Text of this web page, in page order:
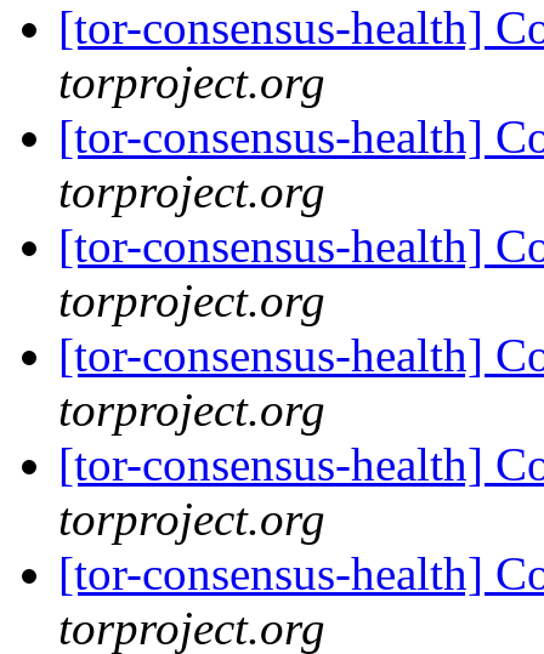
[tor-consensus-health]
torproject.org
[tor-consensus-health]
torproject.org
[tor-consensus-health]
torproject.org
[tor-consensus-health]
torproject.org
[tor-consensus-health]
torproject.org
[tor-consensus-health]
torproject.org